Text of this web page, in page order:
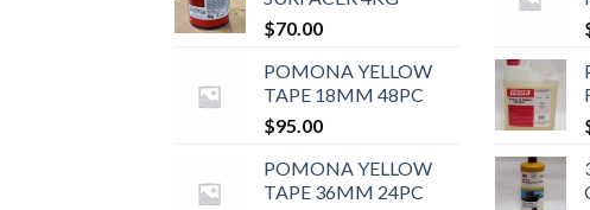
$70.00
POMONA YELLOW
TAPE 18MM 48PC
$95.00
POMONA YELLOW
TAPE 36MM 24PC